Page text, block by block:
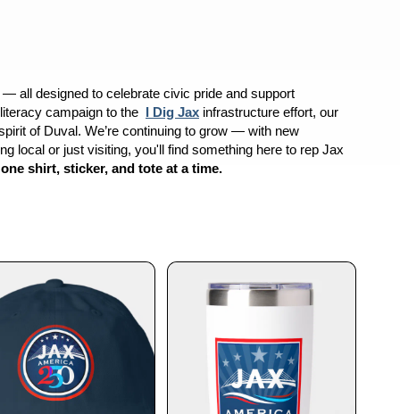
all designed to celebrate civic pride and support
literacy campaign to the I Dig Jax infrastructure effort, our
of Duval. We’re continuing to grow — with new
local or just visiting, you'll find something here to rep Jax
shirt, sticker, and tote at a time.